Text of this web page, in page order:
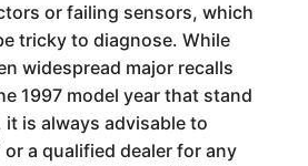
or failing sensors, which
tricky to diagnose. While
widespread major recalls
1997 model year that stand
is always advisable to
a qualified dealer for any